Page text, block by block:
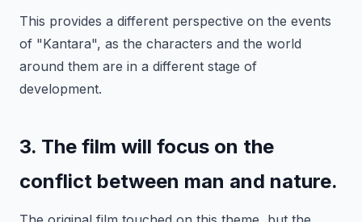
This provides a different perspective on the events
of "Kantara", as the characters and the world
around them are in a different stage of
development.
3. The film will focus on the
conflict between man and nature.